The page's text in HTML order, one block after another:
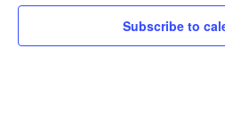
Subscribe to